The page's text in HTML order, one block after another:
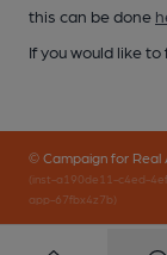
this can be done
If you would like
© Campaign for Real
(inst-a190de11-c4ed-
app-67fbx4z7b)